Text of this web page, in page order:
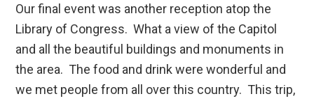
Our final event was another reception atop the
Library of Congress. What a view of the Capitol
and all the beautiful buildings and monuments in
the area. The food and drink were wonderful and
we met people from all over this country. This trip,